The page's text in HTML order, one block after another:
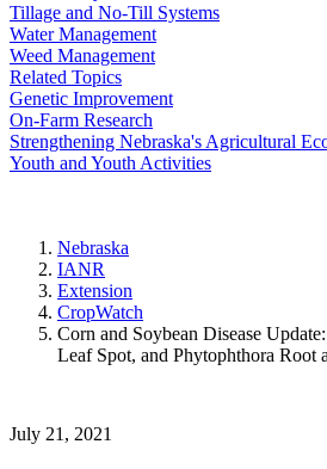
Tillage and No-Till Systems
Water Management
Weed Management
Related Topics
Genetic Improvement
On-Farm Research
Strengthening Nebraska's Agricultural
Youth and Youth Activities
Nebraska
IANR
Extension
CropWatch
Corn and Soybean Disease
Leaf Spot, and Phytophthora Root
July 21, 2021